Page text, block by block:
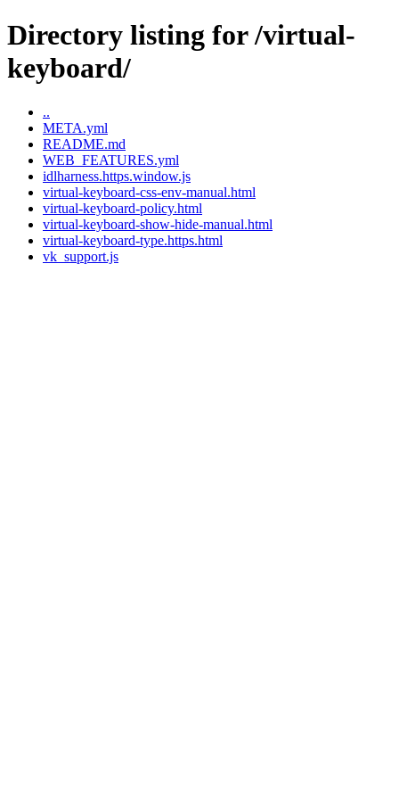
Directory listing for /virtual-
keyboard/
..
META.yml
README.md
WEB_FEATURES.yml
idlharness.https.window.js
virtual-keyboard-css-env-manual.html
virtual-keyboard-policy.html
virtual-keyboard-show-hide-manual.html
virtual-keyboard-type.https.html
vk_support.js